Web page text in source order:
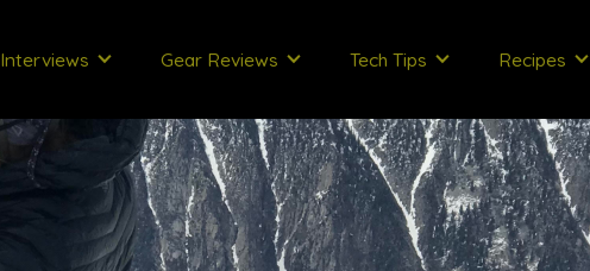
Interviews Gear Reviews Tech Tips Recipes